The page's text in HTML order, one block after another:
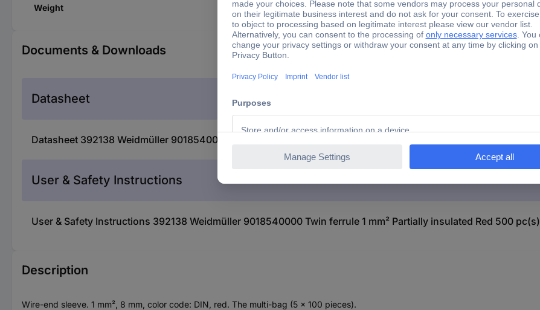
Weight 0.166 g
Documents & Downloads
Datasheet
Datasheet 392138 Weidmüller 9018540000 Twin ferrule 1 mm² Partially insulated Red 500 pc(s)
User & Safety Instructions
User & Safety Instructions 392138 Weidmüller 9018540000 Twin ferrule 1 mm² Partially insulated Red 500 pc(s)
Description
Wire-end sleeve. 1 mm², 8 mm, color code: DIN, red. The multi-bag (5 x 100 pieces).